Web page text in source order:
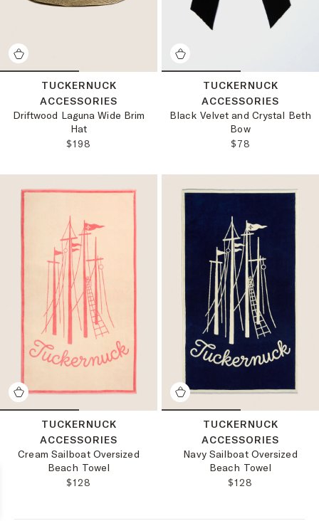
TUCKERNUCK
ACCESSORIES
Driftwood Laguna Wide Brim
Hat
REGULAR PRICE:
$198
TUCKERNUCK
ACCESSORIES
Black Velvet and Crystal Beth
Bow
REGULAR
$78
TUCKERNUCK
ACCESSORIES
Cream Sailboat Oversized
Beach Towel
REGULAR PRICE:
$128
TUCKERNUCK
ACCESSORIES
Navy Sailboat Oversized
Beach Towel
REGULAR PRICE:
$128